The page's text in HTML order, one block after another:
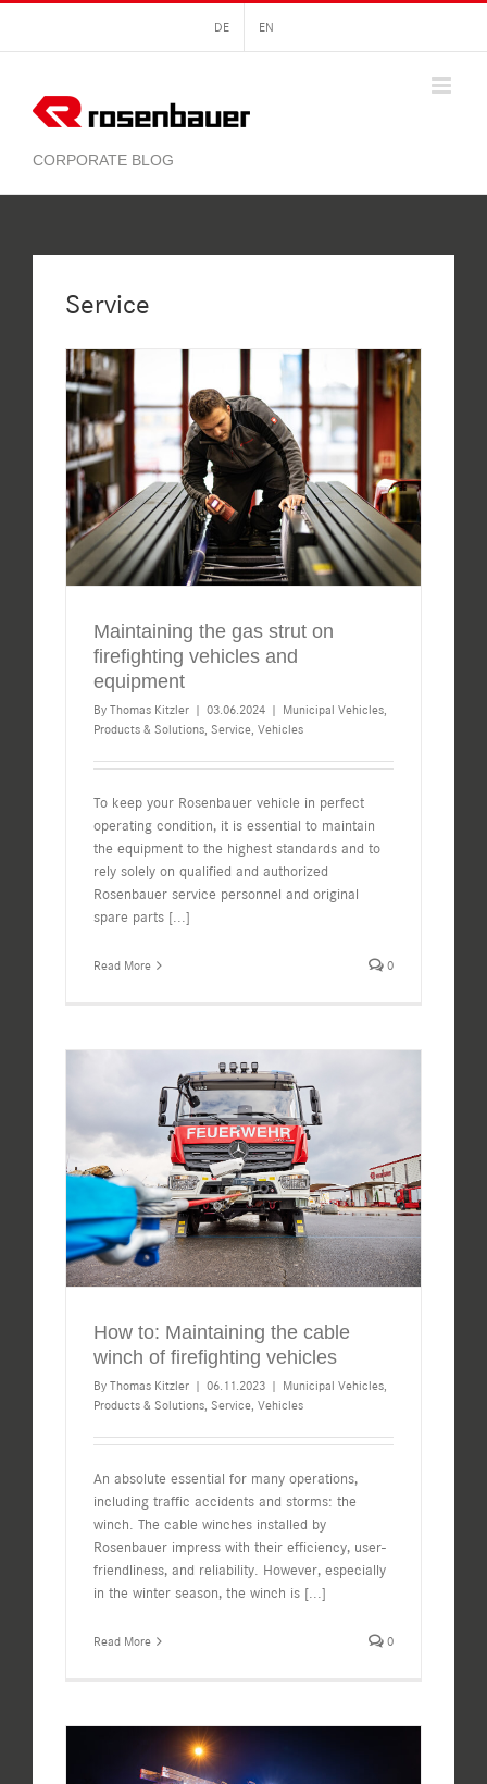
content
DE EN
Service
Maintaining the gas strut on
firefighting vehicles and
equipment
By Thomas Kitzler | 03.06.2024 | Municipal Vehicles
Products & Solutions Service Vehicles
To keep your Rosenbauer vehicle in perfect
operating condition, it is essential to maintain
the equipment to the highest standards and to
rely solely on qualified and authorized
Rosenbauer service personnel and original
spare parts [...]
Read More 0
How to: Maintaining the cable
winch of firefighting vehicles
By Thomas Kitzler | 06.11.2023 | Municipal Vehicles
Products & Solutions Service Vehicles
An absolute essential for many operations,
including traffic accidents and storms: the
winch. The cable winches installed by
Rosenbauer impress with their efficiency, user-
friendliness, and reliability. However, especially
in the winter season, the winch is [...]
Read More 0